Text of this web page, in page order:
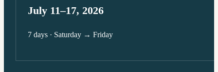
July 11–17, 2026
7 days · Saturday → Friday